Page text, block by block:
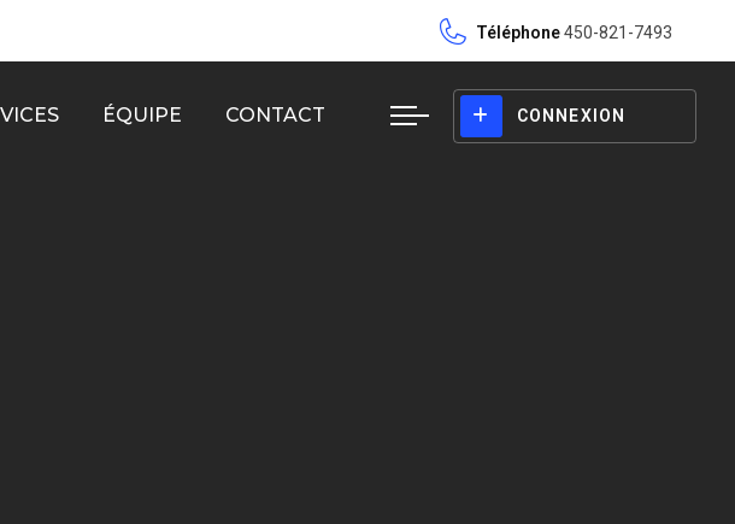
Téléphone450-821-7493
ÉQUIPE CONTACT CONNEXION